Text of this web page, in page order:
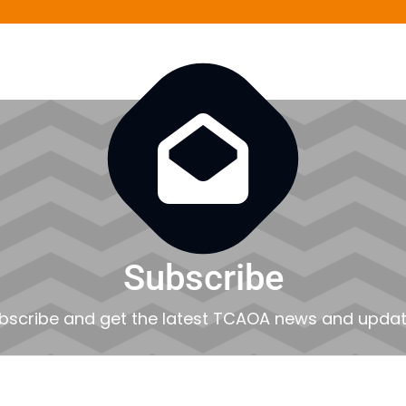

Subscribe
and get the latest TCAOA news and